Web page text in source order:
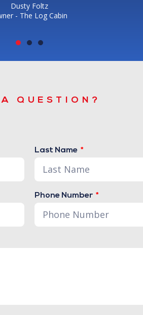
QUESTION?
Last Name
Phone Number